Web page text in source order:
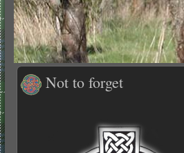
Not to forget